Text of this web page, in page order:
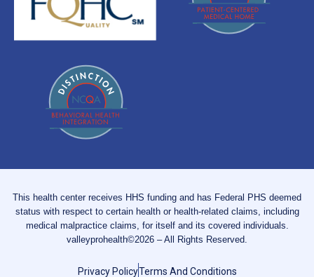
This health center receives HHS funding and has Federal PHS deemed
status with respect to certain health or health-related claims, including
medical malpractice claims, for itself and its covered individuals.
valleyprohealth©2026 – All Rights Reserved.
Privacy PolicyTerms And Conditions